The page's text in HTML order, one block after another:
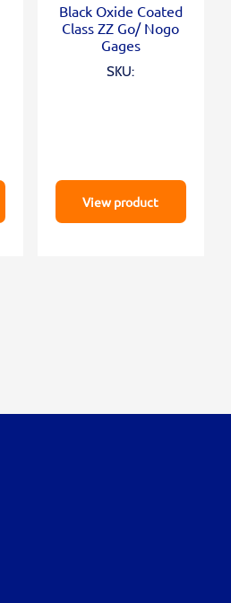
Black Oxide Coated
Class ZZ Go/ Nogo
Gages
SKU:
View product